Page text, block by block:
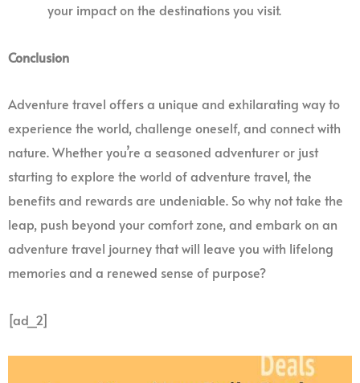
your impact on the destinations you visit.
Conclusion
Adventure travel offers a unique and exhilarating way to
experience the world, challenge oneself, and connect with
nature. Whether you’re a seasoned adventurer or just
starting to explore the world of adventure travel, the
benefits and rewards are undeniable. So why not take the
leap, push beyond your comfort zone, and embark on an
adventure travel journey that will leave you with lifelong
memories and a renewed sense of purpose?
[ad_2]